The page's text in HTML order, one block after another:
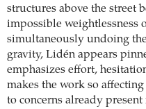
structures above the street
impossible weightlessness
simultaneously undoing
gravity, Lidén appears
emphasizes effort,
makes the work so
to concerns already